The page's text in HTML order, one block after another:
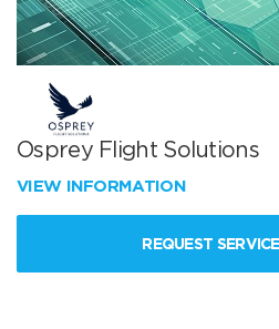
Osprey Flight Solutions
VIEW INFORMATION
REQUEST SERVICE